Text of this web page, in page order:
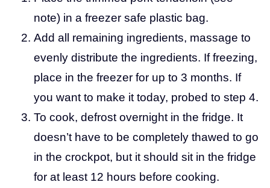
note) in a freezer safe plastic bag.
Add all remaining ingredients, massage to
evenly distribute the ingredients. If freezing,
place in the freezer for up to 3 months. If
you want to make it today, probed to step 4.
To cook, defrost overnight in the fridge. It
doesn’t have to be completely thawed to go
in the crockpot, but it should sit in the fridge
for at least 12 hours before cooking.